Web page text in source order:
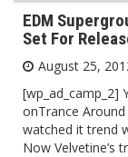
EDM
Set For
August 25,
[wp_ad_camp_2]
onTrance
watched it trend
Now Velvetine’s